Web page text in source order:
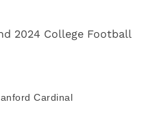
2024 College Football
Cardinal